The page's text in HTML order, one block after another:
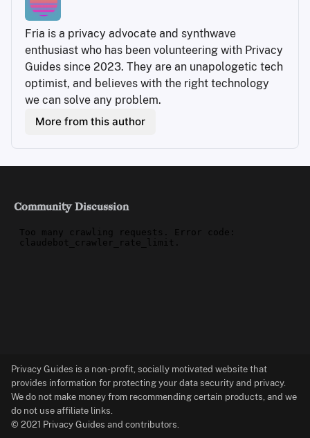
Fria is a privacy advocate and synthwave
enthusiast who has been volunteering with Privacy
Guides since 2023. They are an unapologetic tech
optimist, and believes with the right technology
we can solve any problem.
More from this author
Community Discussion
Privacy Guides is a non-profit, socially motivated website that
provides information for protecting your data security and privacy.
We do not make money from recommending certain products, and we
do not use affiliate links.
© 2021 Privacy Guides and contributors.